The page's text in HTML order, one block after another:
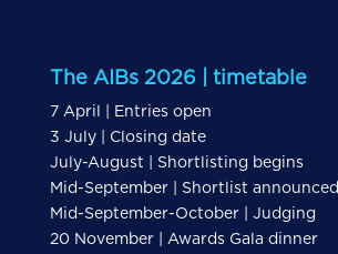
The AIBs 2026 | timetable
7 April | Entries open
3 July | Closing date
July-August | Shortlisting begins
Mid-September | Shortlist announced
Mid-September-October | Judging
20 November | Awards Gala dinner